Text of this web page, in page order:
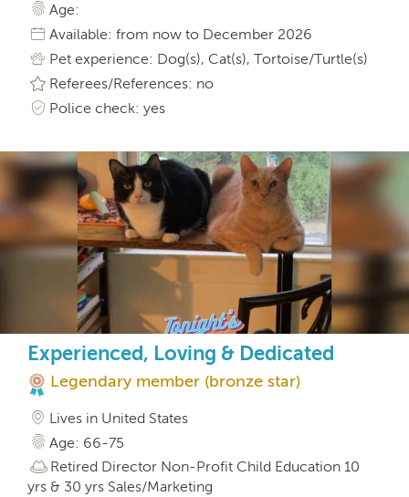
Age:
Available: from now to December 2026
Pet experience: Dog(s), Cat(s), Tortoise/Turtle(s)
Referees/References: no
Police check: yes
Experienced, Loving & Dedicated
Legendary member (bronze star)
Lives in United States
Age: 66-75
Retired Director Non-Profit Child Education 10
yrs & 30 yrs Sales/Marketing